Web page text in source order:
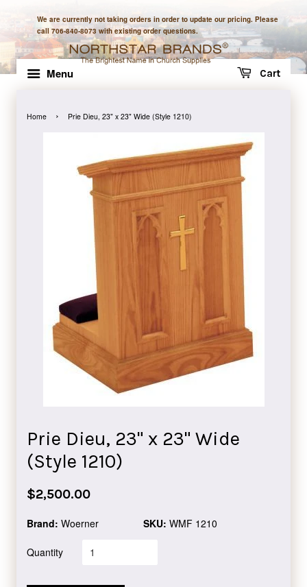
We are currently not taking orders in order to update our pricing. Please
call 706-840-8073 with existing order questions.
Menu Cart
Home › Prie Dieu, 23" x 23" Wide (Style 1210)
Prie Dieu, 23" x 23" Wide
(Style 1210)
Regular
$2,500.00
Brand: Woerner SKU: WMF 1210
Quantity